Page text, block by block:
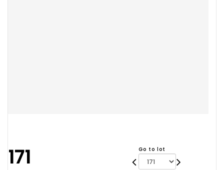
171 Go to lot